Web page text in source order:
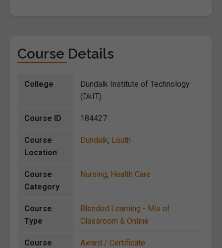
Course Details
College
Dundalk Institute of Technology
(DkIT)
Course ID 184427
Course
Location
Dundalk, Louth
Course
Category
Nursing, Health Care
Course
Type
Blended Learning - Mix of
Classroom & Online
Course
Award / Certificate